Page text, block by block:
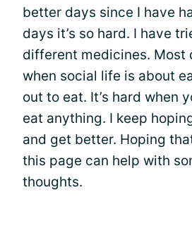
better days since I have
days it’s so hard. I have
different medicines. Most
when social life is about
out to eat. It’s hard when
eat anything. I keep
and get better. Hoping
this page can help with
thoughts.